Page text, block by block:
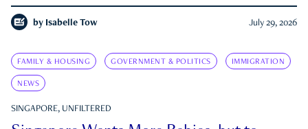
by Isabelle Tow July 29, 2026
FAMILY & HOUSING GOVERNMENT & POLITICS IMMIGRATION
NEWS
SINGAPORE, UNFILTERED